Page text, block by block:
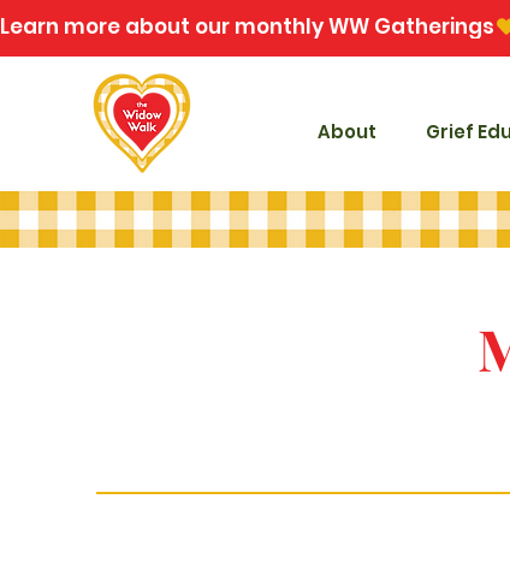
Learn more about our monthly WW Gatherings
About Grief